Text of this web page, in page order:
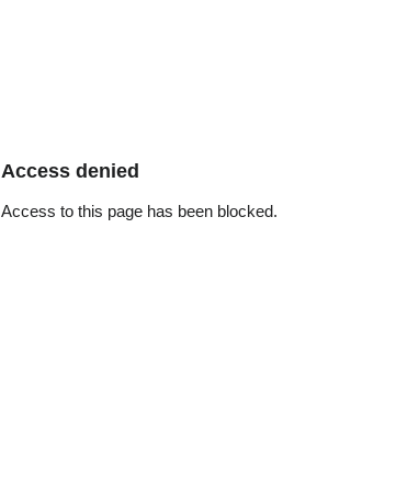
Access denied
Access to this page has been blocked.